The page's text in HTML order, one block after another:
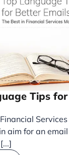
Tips
aim for an